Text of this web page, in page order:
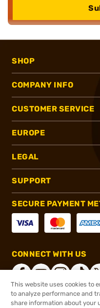
SHOP
COMPANY INFO
CUSTOMER SERVICE
EUROPE
LEGAL
SUPPORT
SECURE PAYMENT
CONNECT WITH US
This website uses cookies to
to analyze performance and
share information about your